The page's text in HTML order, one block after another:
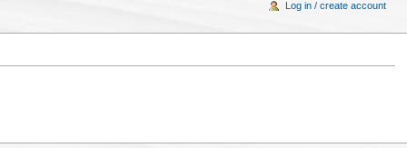
Log in / create account